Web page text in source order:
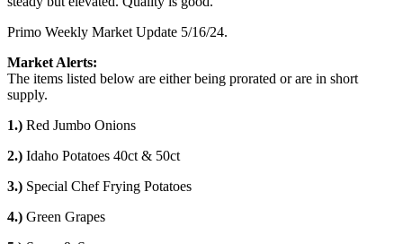
Primo Weekly Market Update 5/16/24.
Market Alerts:
The items listed below are either being prorated or are in short
supply.
1.) Red Jumbo Onions
2.) Idaho Potatoes 40ct & 50ct
3.) Special Chef Frying Potatoes
4.) Green Grapes